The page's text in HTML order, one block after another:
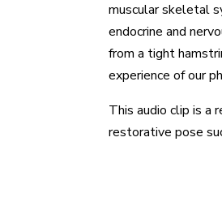
muscular skeletal
endocrine and
from a tight
experience of our
This audio clip is a
restorative pose